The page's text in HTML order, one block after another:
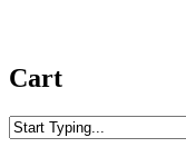
Cart